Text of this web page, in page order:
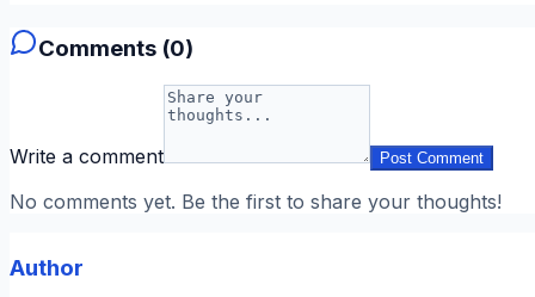
Comments (0)
Write a comment Post Comment
No comments yet. Be the first to share your thoughts!
Author